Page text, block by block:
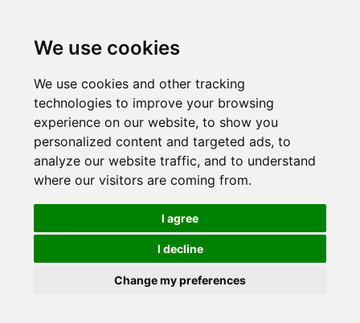
We use cookies
We use cookies and other tracking
technologies to improve your browsing
experience on our website, to show you
personalized content and targeted ads, to
analyze our website traffic, and to understand
where our visitors are coming from.
I agree
I decline
Change my preferences